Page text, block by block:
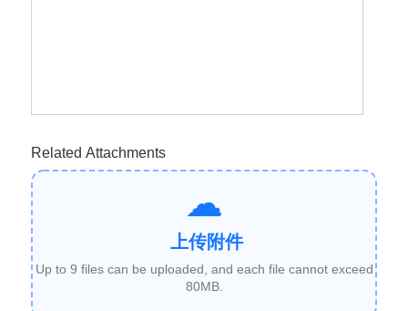
Related Attachments
上传附件
Up to 9 files can be uploaded, and each file cannot exceed
80MB.